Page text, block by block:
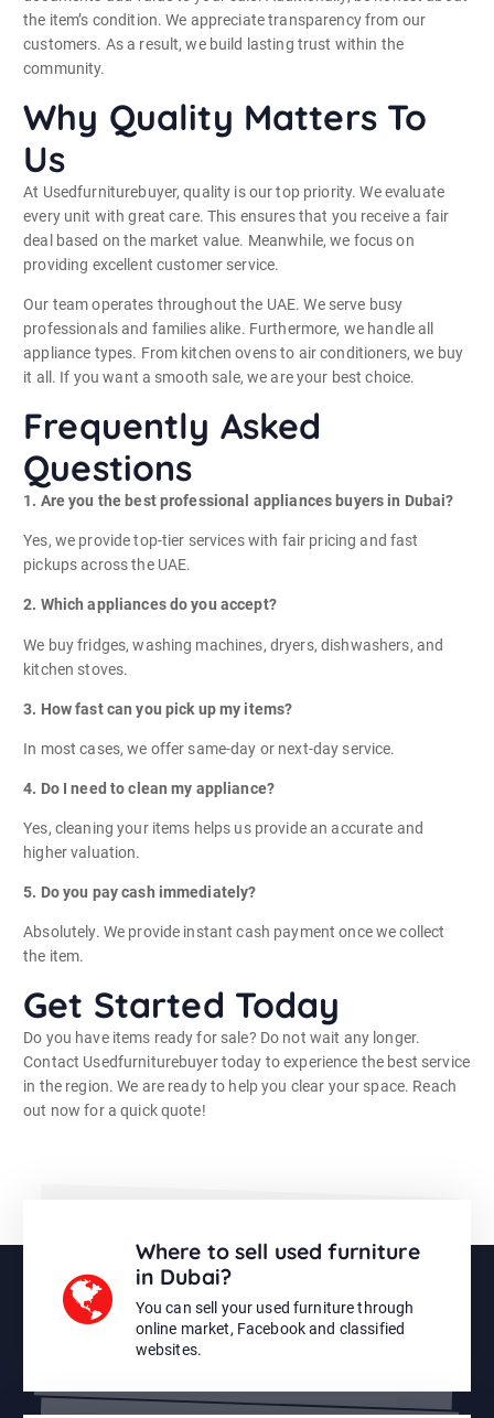
the item’s condition. We appreciate transparency from our
customers. As a result, we build lasting trust within the
community.
Why Quality Matters To
Us
At Usedfurniturebuyer, quality is our top priority. We evaluate
every unit with great care. This ensures that you receive a fair
deal based on the market value. Meanwhile, we focus on
providing excellent customer service.
Our team operates throughout the UAE. We serve busy
professionals and families alike. Furthermore, we handle all
appliance types. From kitchen ovens to air conditioners, we buy
it all. If you want a smooth sale, we are your best choice.
Frequently Asked
Questions
1. Are you the best professional appliances buyers in Dubai?
Yes, we provide top-tier services with fair pricing and fast
pickups across the UAE.
2. Which appliances do you accept?
We buy fridges, washing machines, dryers, dishwashers, and
kitchen stoves.
3. How fast can you pick up my items?
In most cases, we offer same-day or next-day service.
4. Do I need to clean my appliance?
Yes, cleaning your items helps us provide an accurate and
higher valuation.
5. Do you pay cash immediately?
Absolutely. We provide instant cash payment once we collect
the item.
Get Started Today
Do you have items ready for sale? Do not wait any longer.
Contact Usedfurniturebuyer today to experience the best service
in the region. We are ready to help you clear your space. Reach
out now for a quick quote!
Where to sell used furniture
in Dubai?
You can sell your used furniture through
online market, Facebook and classified
websites.